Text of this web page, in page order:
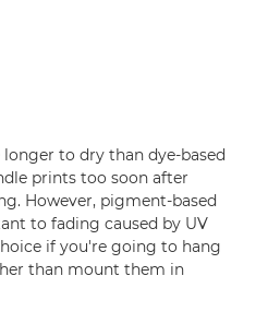
longer to dry than dye-based
prints too soon after
However, pigment-based
to fading caused by UV
if you're going to hang
than mount them in